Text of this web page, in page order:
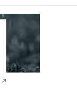
↗